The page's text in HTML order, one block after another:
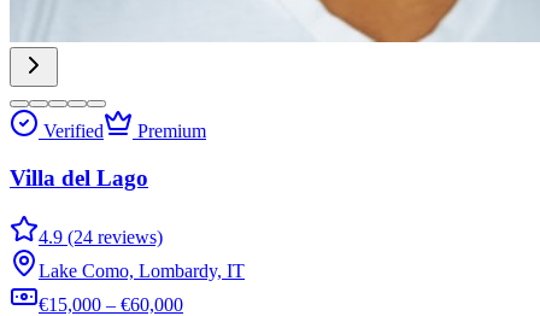
Verified Premium
Villa del Lago
4.9 (24 reviews)
Lake Como, Lombardy, IT
€15,000 – €60,000